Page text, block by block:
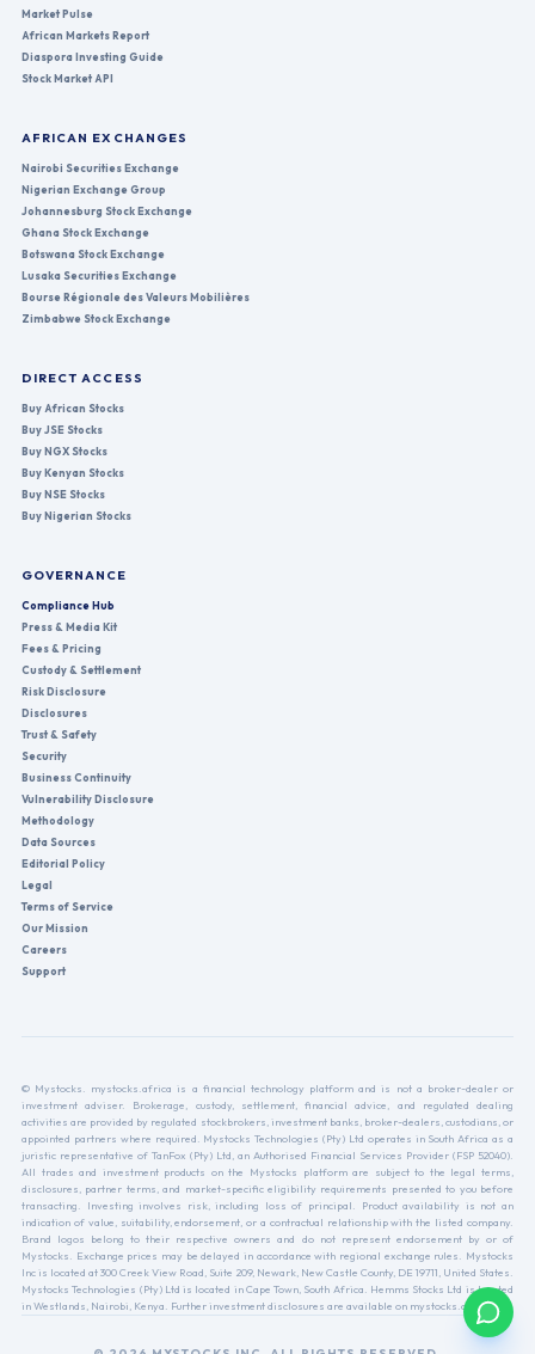
Market Pulse
African Markets Report
Diaspora Investing Guide
Stock Market API
AFRICAN EXCHANGES
Nairobi Securities Exchange
Nigerian Exchange Group
Johannesburg Stock Exchange
Ghana Stock Exchange
Botswana Stock Exchange
Lusaka Securities Exchange
Bourse Régionale des Valeurs Mobilières
Zimbabwe Stock Exchange
DIRECT ACCESS
Buy African Stocks
Buy JSE Stocks
Buy NGX Stocks
Buy Kenyan Stocks
Buy NSE Stocks
Buy Nigerian Stocks
GOVERNANCE
Compliance Hub
Press & Media Kit
Fees & Pricing
Custody & Settlement
Risk Disclosure
Disclosures
Trust & Safety
Security
Business Continuity
Vulnerability Disclosure
Methodology
Data Sources
Editorial Policy
Legal
Terms of Service
Our Mission
Careers
Support
© Mystocks. mystocks.africa is a financial technology platform and is not a broker-dealer or
investment adviser. Brokerage, custody, settlement, financial advice, and regulated dealing
activities are provided by regulated stockbrokers, investment banks, broker-dealers, custodians, or
appointed partners where required. Mystocks Technologies (Pty) Ltd operates in South Africa as a
juristic representative of TanFox (Pty) Ltd, an Authorised Financial Services Provider (FSP 52040).
All trades and investment products on the Mystocks platform are subject to the legal terms,
disclosures, partner terms, and market-specific eligibility requirements presented to you before
transacting. Investing involves risk, including loss of principal. Product availability is not an
indication of value, suitability, endorsement, or a contractual relationship with the listed company.
Brand logos belong to their respective owners and do not represent endorsement by or of
Mystocks. Exchange prices may be delayed in accordance with regional exchange rules. Mystocks
Inc is located at 300 Creek View Road, Suite 209, Newark, New Castle County, DE 19711, United States.
Mystocks Technologies (Pty) Ltd is located in Cape Town, South Africa. Hemms Stocks Ltd is located
in Westlands, Nairobi, Kenya. Further investment disclosures are available on mystocks.africa.